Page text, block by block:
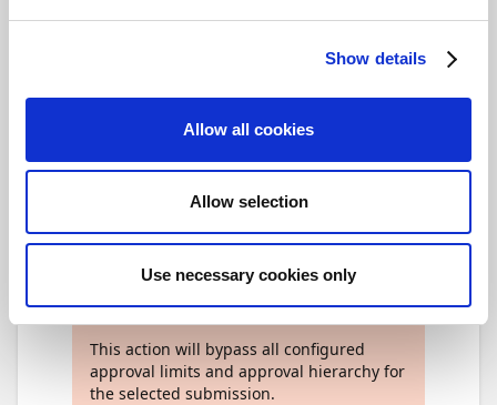
Show details
Allow all cookies
Allow selection
Use necessary cookies only
Force approval as an
Approval Administrator
Achtung
This action will bypass all configured
approval limits and approval hierarchy for
the selected submission.